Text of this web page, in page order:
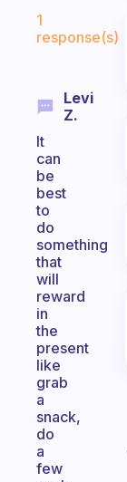
1
response(s)
Levi
Z.
It
can
be
best
to
do
something
that
will
reward
in
the
present
like
grab
a
snack,
do
a
few